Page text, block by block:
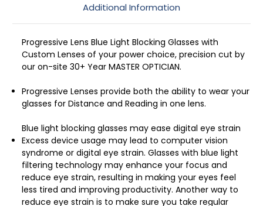
Additional Information
Progressive Lens Blue Light Blocking Glasses with
Custom Lenses of your power choice, precision cut by
our on-site 30+ Year MASTER OPTICIAN.
Progressive Lenses provide both the ability to wear your
glasses for Distance and Reading in one lens.
Blue light blocking glasses may ease digital eye strain
Excess device usage may lead to computer vision
syndrome or digital eye strain. Glasses with blue light
filtering technology may enhance your focus and
reduce eye strain, resulting in making your eyes feel
less tired and improving productivity. Another way to
reduce eye strain is to make sure you take regular